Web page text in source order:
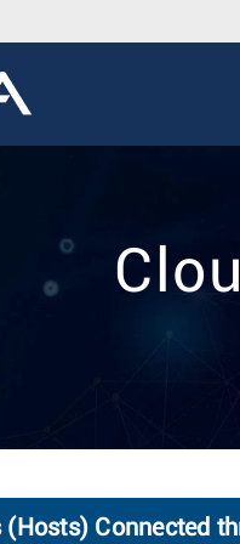
Connected